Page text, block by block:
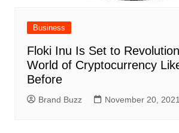
Business
Floki Inu Is Set to
World of Cryptocurrency
Before
Brand Buzz November 20, 2021